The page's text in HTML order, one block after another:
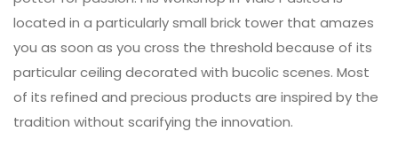
located in a particularly small brick tower that amazes
you as soon as you cross the threshold because of its
particular ceiling decorated with bucolic scenes. Most
of its refined and precious products are inspired by the
tradition without scarifying the innovation.